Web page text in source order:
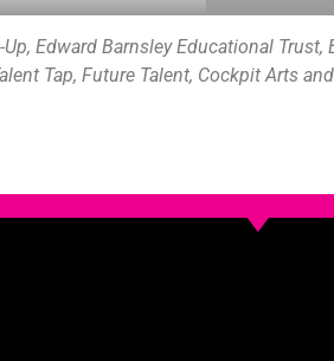
Edward Barnsley Educational Trust,
Tap, Future Talent, Cockpit Arts